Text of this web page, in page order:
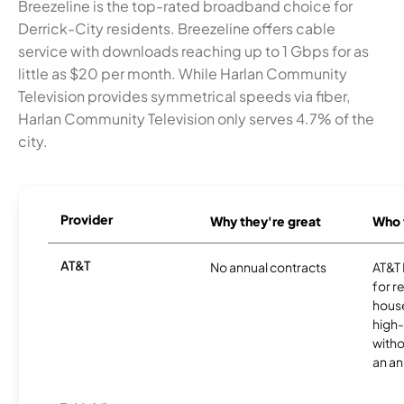
Breezeline is the top-rated broadband choice for
Derrick-City residents. Breezeline offers cable
service with downloads reaching up to 1 Gbps for as
little as $20 per month. While Harlan Community
Television provides symmetrical speeds via fiber,
Harlan Community Television only serves 4.7% of the
city.
Provider Why they're great
AT&T No annual contracts
for
an